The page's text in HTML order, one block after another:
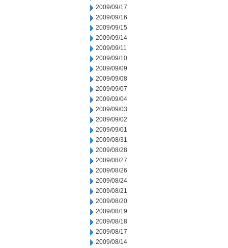
2009/09/17
2009/09/16
2009/09/15
2009/09/14
2009/09/11
2009/09/10
2009/09/09
2009/09/08
2009/09/07
2009/09/04
2009/09/03
2009/09/02
2009/09/01
2009/08/31
2009/08/28
2009/08/27
2009/08/26
2009/08/24
2009/08/21
2009/08/20
2009/08/19
2009/08/18
2009/08/17
2009/08/14